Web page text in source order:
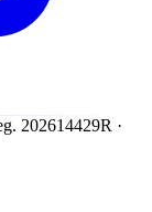
202614429R ·